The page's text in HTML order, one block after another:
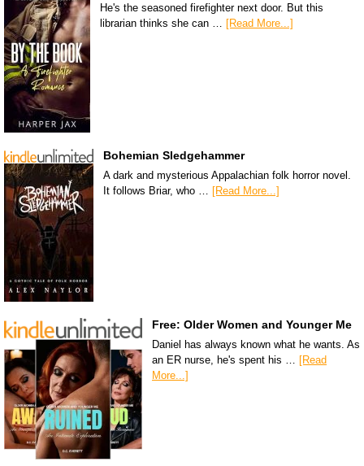
He's the seasoned firefighter next door. But this
librarian thinks she can … [Read More...]
Bohemian Sledgehammer
A dark and mysterious Appalachian folk horror novel.
It follows Briar, who … [Read More...]
Free: Older Women and Younger Me
Daniel has always known what he wants. As
an ER nurse, he's spent his … [Read
More...]